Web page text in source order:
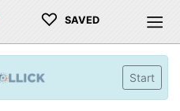
♡ SAVED
Start